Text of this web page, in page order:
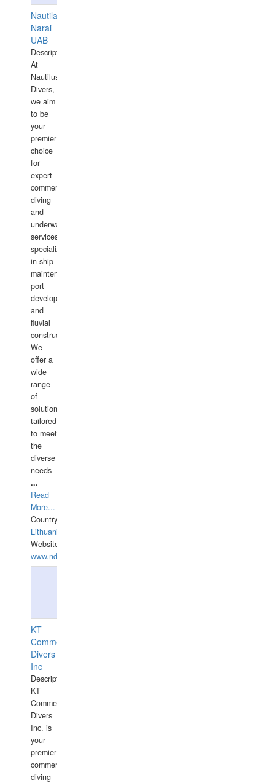
Nautilaus
Narai
UAB
Description:
At
Nautilus
Divers,
we aim
to be
your
premier
choice
for
expert
commercial
diving
and
underwater
services,
specializing
in ship
maintenance,
port
development,
and
fluvial
construction.
We
offer a
wide
range
of
solutions
tailored
to meet
the
diverse
needs
...
Read
More...
Country:
Lithuania
Website:
www.ndive.lt
KT
Commercial
Divers
Inc
Description:
KT
Commercial
Divers
Inc. is
your
premier
commercial
diving